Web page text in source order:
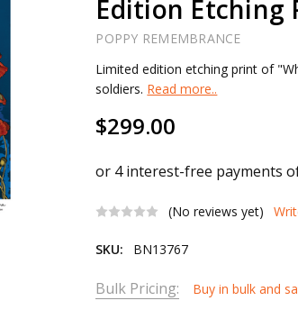
Edition Etching
POPPY REMEMBRANCE
Limited edition etching print of
soldiers. Read more..
$299.00
(No reviews yet)
SKU: BN13767
Bulk Pricing: Buy in bulk and